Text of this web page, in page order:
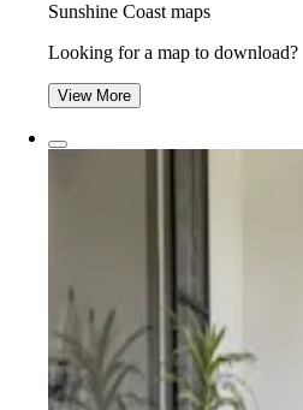
Sunshine Coast maps
Looking for a map to download?
View More